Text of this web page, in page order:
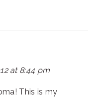
at 8:44 pm
This is my